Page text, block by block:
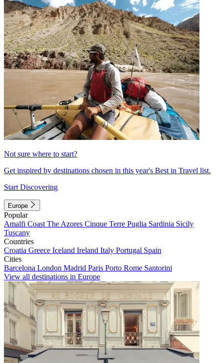
Not sure where to start?
Get inspired by destinations chosen in this year's Best in Travel list.
Start Discovering
Europe
Popular
Amalfi Coast The Azores Cinque Terre Puglia Sardinia Sicily
Tuscany
Countries
Croatia Greece Iceland Ireland Italy Portugal Spain
Cities
Barcelona London Madrid Paris Porto Rome Santorini
View all destinations in Europe